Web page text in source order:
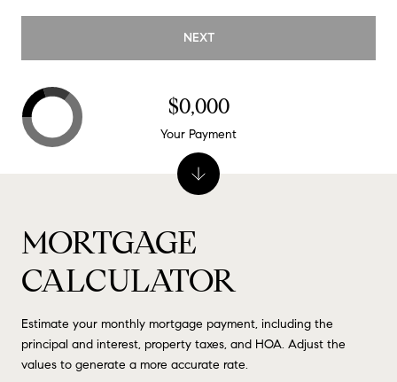
NEXT
MORTGAGE
CALCULATOR
Estimate your monthly mortgage payment, including the
principal and interest, property taxes, and HOA. Adjust the
values to generate a more accurate rate.
$0,000
Your Payment